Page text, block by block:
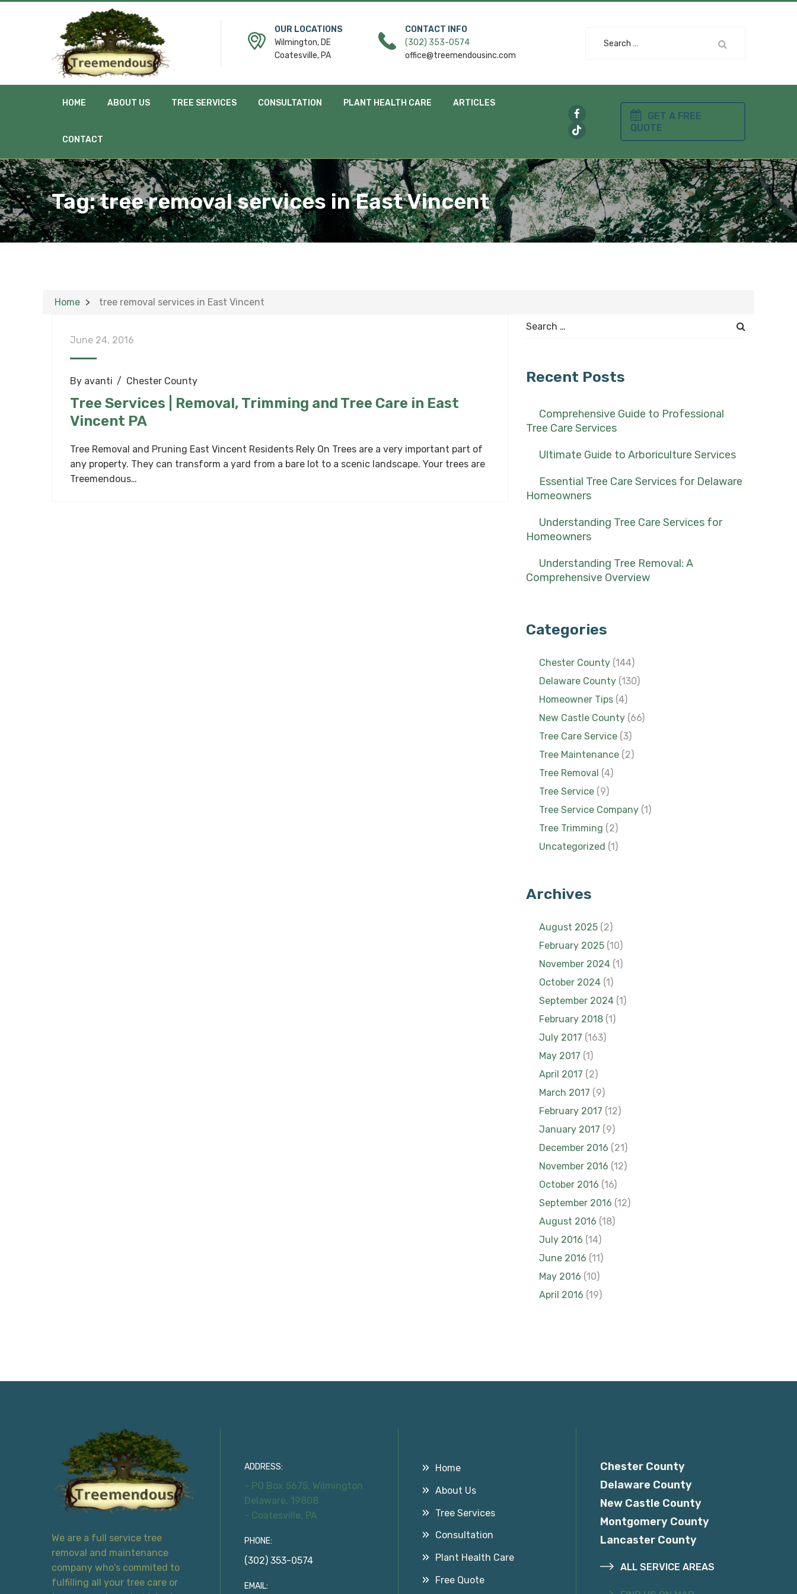
OUR LOCATIONS
Wilmington, DE
Coatesville, PA
CONTACT INFO
(302) 353-0574
office@treemendousinc.com
Search
HOME ABOUT US TREE SERVICES CONSULTATION PLANT HEALTH CARE ARTICLES
CONTACT
GET A FREE
QUOTE
Tag:tree removal services in East Vincent
Home tree removal services in East Vincent
June 24, 2016
By avanti Chester County
Tree Services | Removal, Trimming and Tree Care in East
Vincent PA
Tree Removal and Pruning East Vincent Residents Rely On Trees are a very important part of
any property. They can transform a yard from a bare lot to a scenic landscape. Your trees are
Treemendous…
Search
Recent Posts
Comprehensive Guide to Professional
Tree Care Services
Ultimate Guide to Arboriculture Services
Essential Tree Care Services for Delaware
Homeowners
Understanding Tree Care Services for
Homeowners
Understanding Tree Removal: A
Comprehensive Overview
Categories
Chester County (144)
Delaware County (130)
Homeowner Tips (4)
New Castle County (66)
Tree Care Service (3)
Tree Maintenance (2)
Tree Removal (4)
Tree Service (9)
Tree Service Company (1)
Tree Trimming (2)
Uncategorized (1)
Archives
August 2025 (2)
February 2025 (10)
November 2024 (1)
October 2024 (1)
September 2024 (1)
February 2018 (1)
July 2017 (163)
May 2017 (1)
April 2017 (2)
March 2017 (9)
February 2017 (12)
January 2017 (9)
December 2016 (21)
November 2016 (12)
October 2016 (16)
September 2016 (12)
August 2016 (18)
July 2016 (14)
June 2016 (11)
May 2016 (10)
April 2016 (19)
We are a full service tree
removal and maintenance
company who's commited to
fulfilling all your tree care or
ADDRESS:
- PO Box 5675, Wilmington
Delaware, 19808
- Coatesville, PA
PHONE:
(302) 353-0574
EMAIL:
Home
About Us
Tree Services
Consultation
Plant Health Care
Free Quote
Chester County
Delaware County
New Castle County
Montgomery County
Lancaster County
ALL SERVICE AREAS